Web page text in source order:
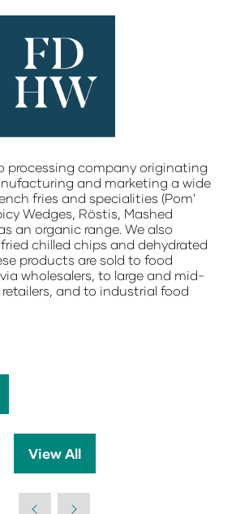
processing company originating
and marketing a wide
fries and specialities (Pom'
Wedges, Röstis, Mashed
an organic range. We also
chilled chips and dehydrated
products are sold to food
wholesalers, to large and mid-
and to industrial food
View All
(opens